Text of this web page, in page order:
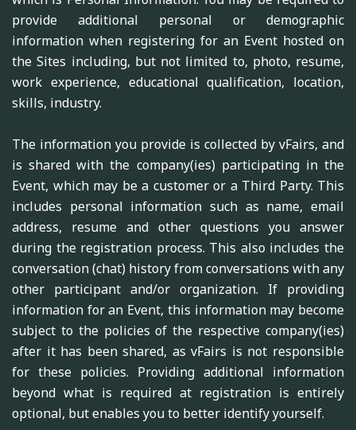
provide additional personal or demographic
information when registering for an Event hosted on
the Sites including, but not limited to, photo, resume,
work experience, educational qualification, location,
skills, industry.
The information you provide is collected by vFairs, and
is shared with the company(ies) participating in the
Event, which may be a customer or a Third Party. This
includes personal information such as name, email
address, resume and other questions you answer
during the registration process. This also includes the
conversation (chat) history from conversations with any
other participant and/or organization. If providing
information for an Event, this information may become
subject to the policies of the respective company(ies)
after it has been shared, as vFairs is not responsible
for these policies. Providing additional information
beyond what is required at registration is entirely
optional, but enables you to better identify yourself.